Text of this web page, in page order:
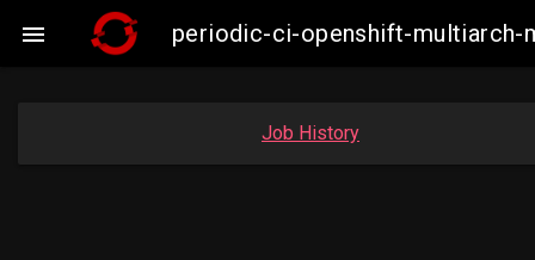
 periodic-ci-openshift-multiarch-
Job History